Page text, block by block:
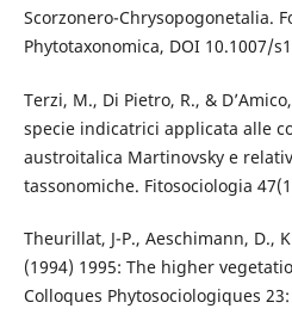
Scorzonero-Chrysopogonetalia.
Phytotaxonomica, DOI 10.1007/
Terzi, M., Di Pietro, R., &
specie indicatrici applicata alle
austroitalica Martinovsky e
tassonomiche. Fitosociologia
Theurillat, J-P., Aeschimann, D.,
(1994) 1995: The higher
Colloques Phytosociologiques 23: